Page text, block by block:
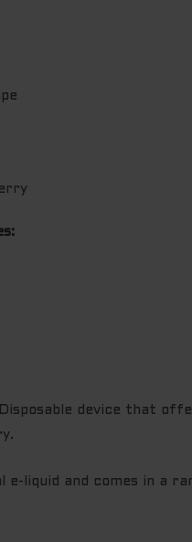
Disposable device that
e-liquid and comes in